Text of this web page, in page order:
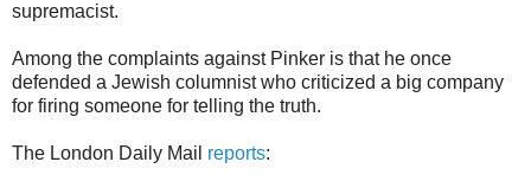
supremacist.
Among the complaints against Pinker is that he once
defended a Jewish columnist who criticized a big company
for firing someone for telling the truth.
The London Daily Mail reports: